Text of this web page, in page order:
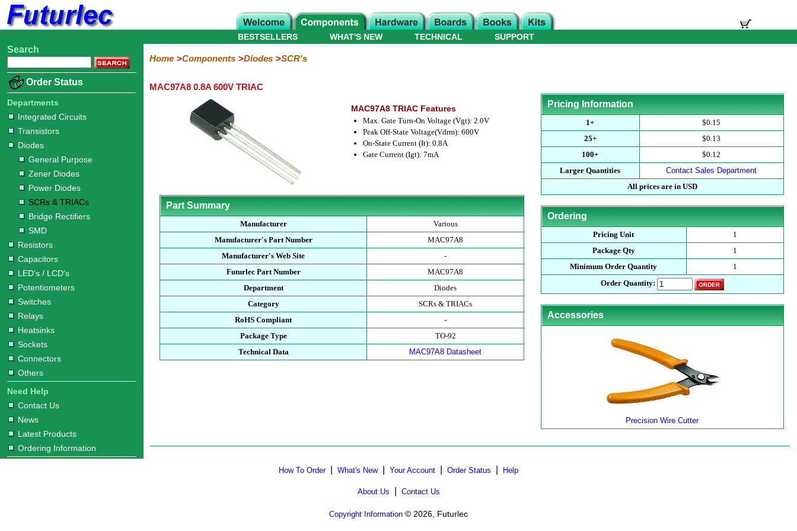
Home
Electronic
Integrated
Circuits
Transistors
Diodes
Purpose
Diodes
Diodes
&
TRIACs
Rectifiers
Resistors
Capacitors
LED's
/
LCD's
Potentiometers
Switches
Relays
Heatsinks
Sockets
Connectors
Others
Hardware
Microcontroller
Books
Electronic
WHAT'S NEW
BESTSELLERS TECHNICAL SUPPORT
Search
Order Status
Departments
Integrated Circuits
Transistors
Diodes
General Purpose
Zener Diodes
Power Diodes
SCRs & TRIACs
Bridge Rectifiers
SMD
Resistors
Capacitors
LED's / LCD's
Potentiometers
Switches
Relays
Heatsinks
Sockets
Connectors
Others
Need Help
Contact Us
News
Latest Products
Ordering Information
Home Components Diodes SCR's
MAC97A8 0.8A 600V TRIAC
MAC97A8 TRIAC Features
Max. Gate Turn-On Voltage (Vgt): 2.0V
Peak Off-State Voltage(Vdrm): 600V
On-State Current (It): 0.8A
Gate Current (Igt): 7mA
Part Summary
Manufacturer
Various
Manufacturer's Part Number
MAC97A8
Manufacturer's Web Site
-
Futurlec Part Number
MAC97A8
Department
Diodes
Category
SCRs & TRIACs
RoHS Compliant
-
Package Type
TO-92
Technical Data
MAC97A8 Datasheet
Pricing Information
1+
$0.15
25+
$0.13
100+
$0.12
Larger Quantities
Contact Sales Department
All prices are in USD
Ordering
Pricing Unit
1
Package Qty
1
Minimum Order Quantity
1
Order Quantity:
Accessories
Precision Wire Cutter
How To Order| What's New| Your Account Order Status Help
About Us Contact Us
Copyright Information © 2026, Futurlec